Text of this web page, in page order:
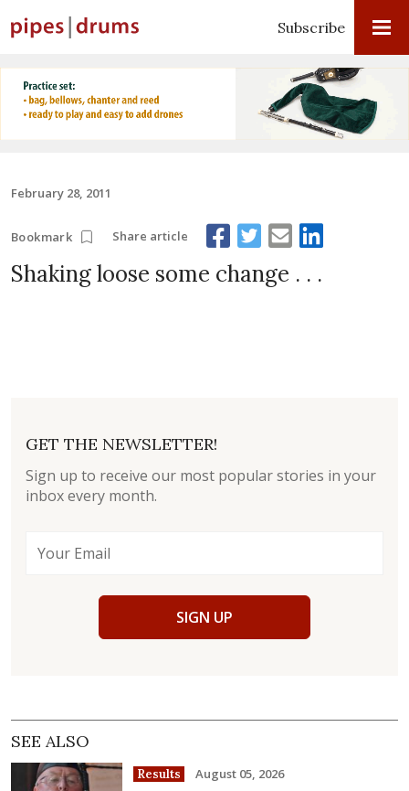
Subscribe
February 28, 2011
Bookmark Share article
Shaking loose some change . . .
GET THE NEWSLETTER!
Sign up to receive our most popular stories in your
inbox every month.
SIGN UP
SEE ALSO
Results August 05, 2026